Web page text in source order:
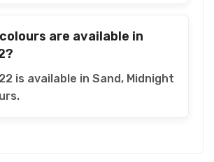
are available in
is available in Sand, Midnight